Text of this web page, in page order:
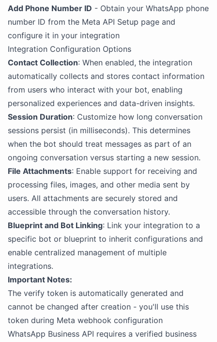
Add Phone Number ID - Obtain your WhatsApp phone
number ID from the Meta API Setup page and
configure it in your integration
Integration Configuration Options
Contact Collection: When enabled, the integration
automatically collects and stores contact information
from users who interact with your bot, enabling
personalized experiences and data-driven insights.
Session Duration: Customize how long conversation
sessions persist (in milliseconds). This determines
when the bot should treat messages as part of an
ongoing conversation versus starting a new session.
File Attachments: Enable support for receiving and
processing files, images, and other media sent by
users. All attachments are securely stored and
accessible through the conversation history.
Blueprint and Bot Linking: Link your integration to a
specific bot or blueprint to inherit configurations and
enable centralized management of multiple
integrations.
Important Notes:
The verify token is automatically generated and
cannot be changed after creation - you'll use this
token during Meta webhook configuration
WhatsApp Business API requires a verified business